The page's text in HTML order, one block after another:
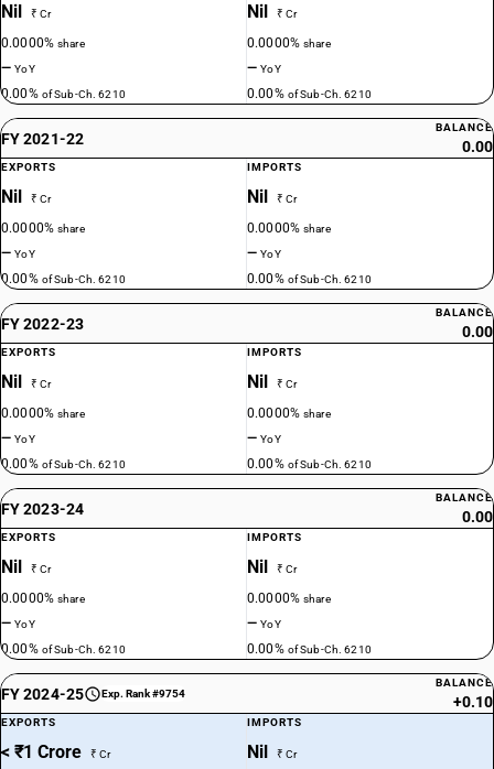
Nil ₹ Cr
0.0000%share
—YoY
0.00% of Sub-Ch. 6210
Nil ₹ Cr
0.0000%share
—YoY
0.00% of Sub-Ch. 6210
FY 2021-22
BALANCE
0.00
EXPORTS
Nil ₹ Cr
0.0000%share
—YoY
0.00% of Sub-Ch. 6210
IMPORTS
Nil ₹ Cr
0.0000%share
—YoY
0.00% of Sub-Ch. 6210
FY 2022-23
BALANCE
0.00
EXPORTS
Nil ₹ Cr
0.0000%share
—YoY
0.00% of Sub-Ch. 6210
IMPORTS
Nil ₹ Cr
0.0000%share
—YoY
0.00% of Sub-Ch. 6210
FY 2023-24
BALANCE
0.00
EXPORTS
Nil ₹ Cr
0.0000%share
—YoY
0.00% of Sub-Ch. 6210
IMPORTS
Nil ₹ Cr
0.0000%share
—YoY
0.00% of Sub-Ch. 6210
FY 2024-25 Exp. Rank #9754
BALANCE
+0.10
EXPORTS
< ₹1 Crore ₹ Cr
IMPORTS
Nil ₹ Cr